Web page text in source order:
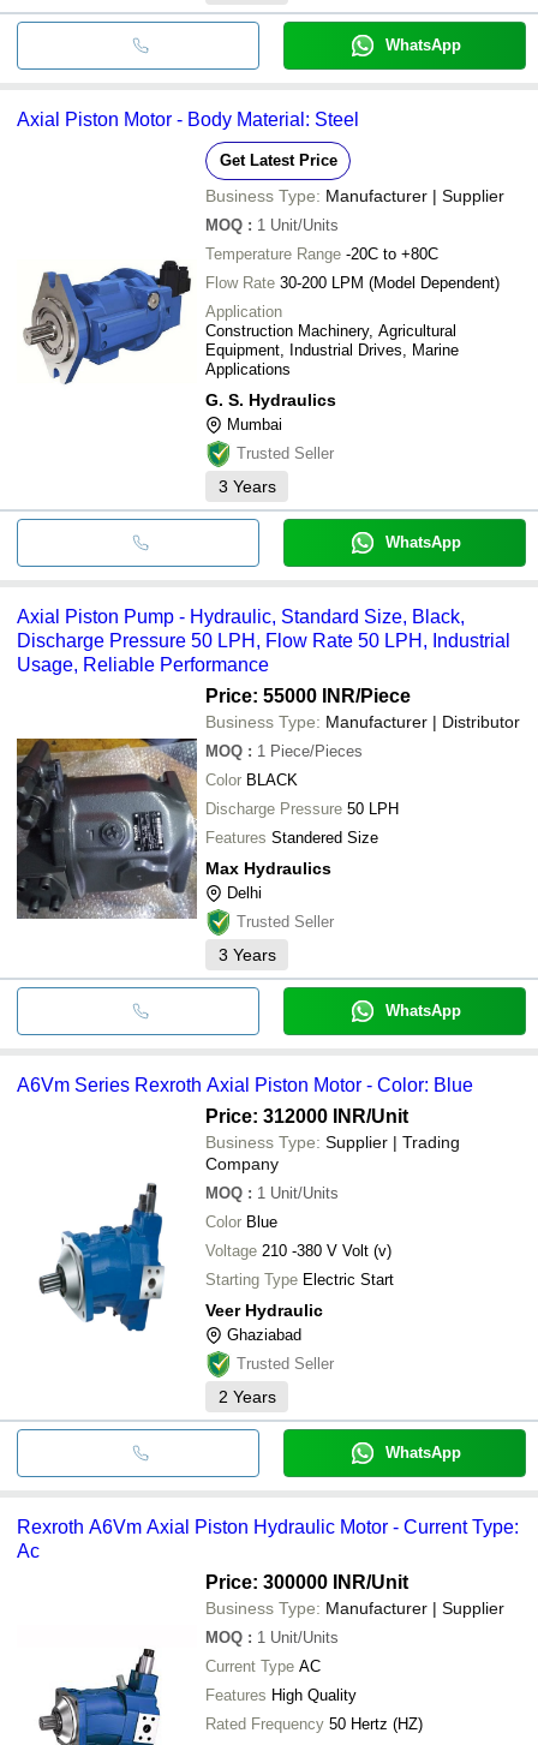
WhatsApp
Axial Piston Motor - Body Material: Steel
Get Latest Price
Business Type: Manufacturer | Supplier
MOQ : 1 Unit/Units
Temperature Range -20C to +80C
Flow Rate 30-200 LPM (Model Dependent)
Application
Construction Machinery, Agricultural
Equipment, Industrial Drives, Marine
Applications
G. S. Hydraulics
Mumbai
Trusted Seller
3 Years
WhatsApp
Axial Piston Pump - Hydraulic, Standard Size, Black,
Discharge Pressure 50 LPH, Flow Rate 50 LPH, Industrial
Usage, Reliable Performance
Price: 55000 INR/Piece
Business Type: Manufacturer | Distributor
MOQ : 1 Piece/Pieces
Color BLACK
Discharge Pressure 50 LPH
Features Standered Size
Max Hydraulics
Delhi
Trusted Seller
3 Years
WhatsApp
A6Vm Series Rexroth Axial Piston Motor - Color: Blue
Price: 312000 INR/Unit
Business Type: Supplier | Trading
Company
MOQ : 1 Unit/Units
Color Blue
Voltage 210 -380 V Volt (v)
Starting Type Electric Start
Veer Hydraulic
Ghaziabad
Trusted Seller
2 Years
WhatsApp
Rexroth A6Vm Axial Piston Hydraulic Motor - Current Type:
Ac
Price: 300000 INR/Unit
Business Type: Manufacturer | Supplier
MOQ : 1 Unit/Units
Current Type AC
Features High Quality
Rated Frequency 50 Hertz (HZ)